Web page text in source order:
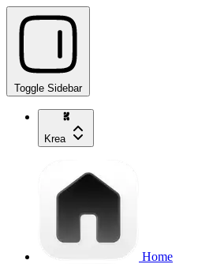
Toggle Sidebar
Krea
Home